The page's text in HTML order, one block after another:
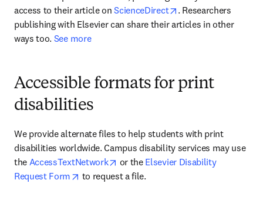
access to their article on ScienceDirect opens in new tab/
. Researchers
publishing with Elsevier can share their articles in other
ways too. See more
Accessible formats for print
disabilities
We provide alternate files to help students with print
disabilities worldwide. Campus disability services may use
the AccessTextNetwork opens in new tab/window
or the Elsevier Disability
Request Form
opens in new tab/window
to request a file.